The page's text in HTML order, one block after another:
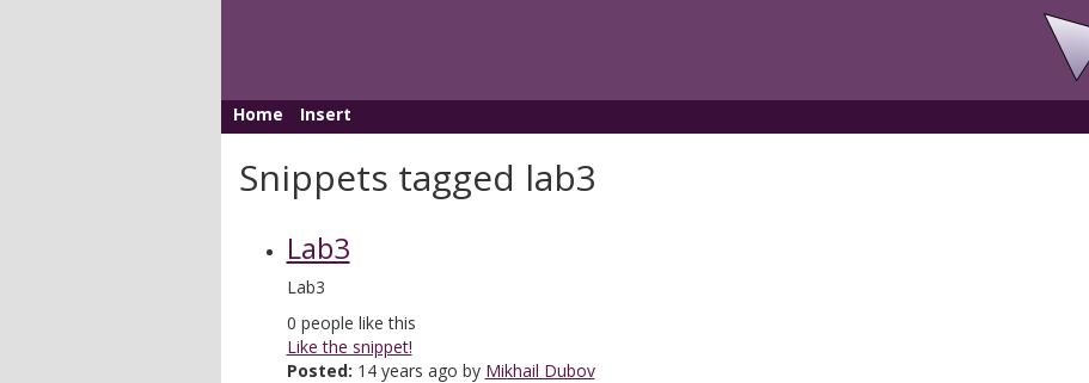
Home Insert
Snippets tagged lab3
Lab3
Lab3
0 people like this
Like the snippet!
Posted: 14 years ago by Mikhail Dubov